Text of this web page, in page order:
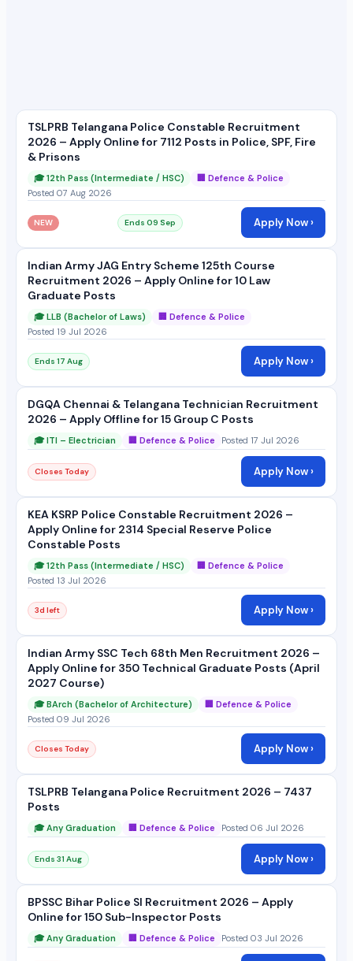
TSLPRB Telangana Police Constable Recruitment
2026 – Apply Online for 7112 Posts in Police, SPF, Fire
& Prisons
🎓 12th Pass (Intermediate / HSC)
🏢 Defence & Police
Posted 07 Aug 2026
NEW Ends 09 Sep Apply Now ›
Indian Army JAG Entry Scheme 125th Course
Recruitment 2026 – Apply Online for 10 Law
Graduate Posts
🎓 LLB (Bachelor of Laws)
🏢 Defence & Police
Posted 19 Jul 2026
Ends 17 Aug Apply Now ›
DGQA Chennai & Telangana Technician Recruitment
2026 – Apply Offline for 15 Group C Posts
🎓 ITI – Electrician 🏢 Defence & Police Posted 17 Jul 2026
Closes Today Apply Now ›
KEA KSRP Police Constable Recruitment 2026 –
Apply Online for 2314 Special Reserve Police
Constable Posts
🎓 12th Pass (Intermediate / HSC)
🏢 Defence & Police
Posted 13 Jul 2026
3d left Apply Now ›
Indian Army SSC Tech 68th Men Recruitment 2026 –
Apply Online for 350 Technical Graduate Posts (April
2027 Course)
🎓 BArch (Bachelor of Architecture)
🏢 Defence & Police
Posted 09 Jul 2026
Closes Today Apply Now ›
TSLPRB Telangana Police Recruitment 2026 – 7437
Posts
🎓 Any Graduation 🏢 Defence & Police Posted 06 Jul 2026
Ends 31 Aug Apply Now ›
BPSSC Bihar Police SI Recruitment 2026 – Apply
Online for 150 Sub-Inspector Posts
🎓 Any Graduation 🏢 Defence & Police Posted 03 Jul 2026